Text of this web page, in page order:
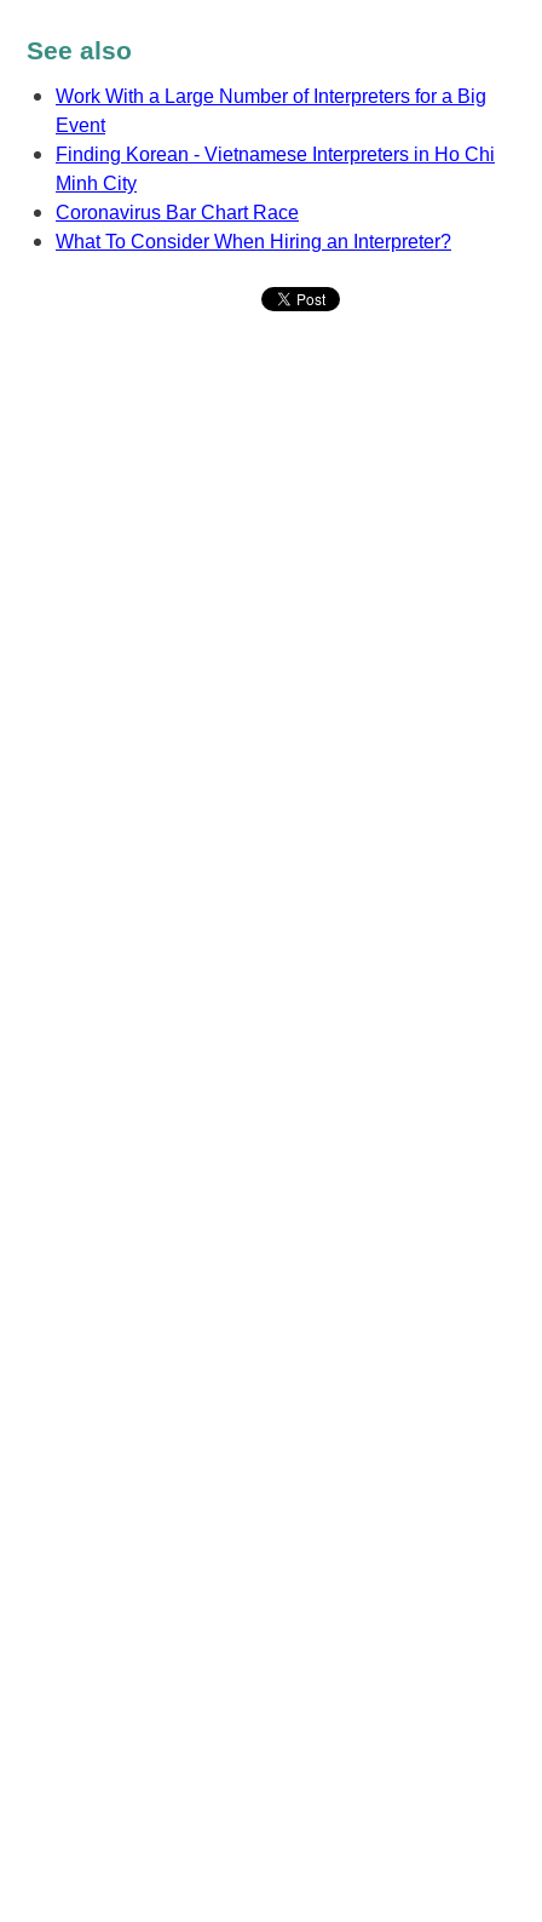
See also
Work With a Large Number of Interpreters for a Big
Event
Finding Korean - Vietnamese Interpreters in Ho Chi
Minh City
Coronavirus Bar Chart Race
What To Consider When Hiring an Interpreter?